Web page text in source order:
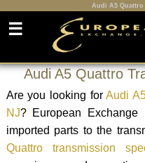
Audi A5
☰
Audi A5 Quattro
Are you looking forAudi
NJ? European
imported parts to the
Quattro transmission